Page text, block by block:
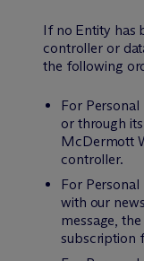
If no Entity has
controller or
the following
For
or through
McDermott
controller.
For
with our
message,
subscription